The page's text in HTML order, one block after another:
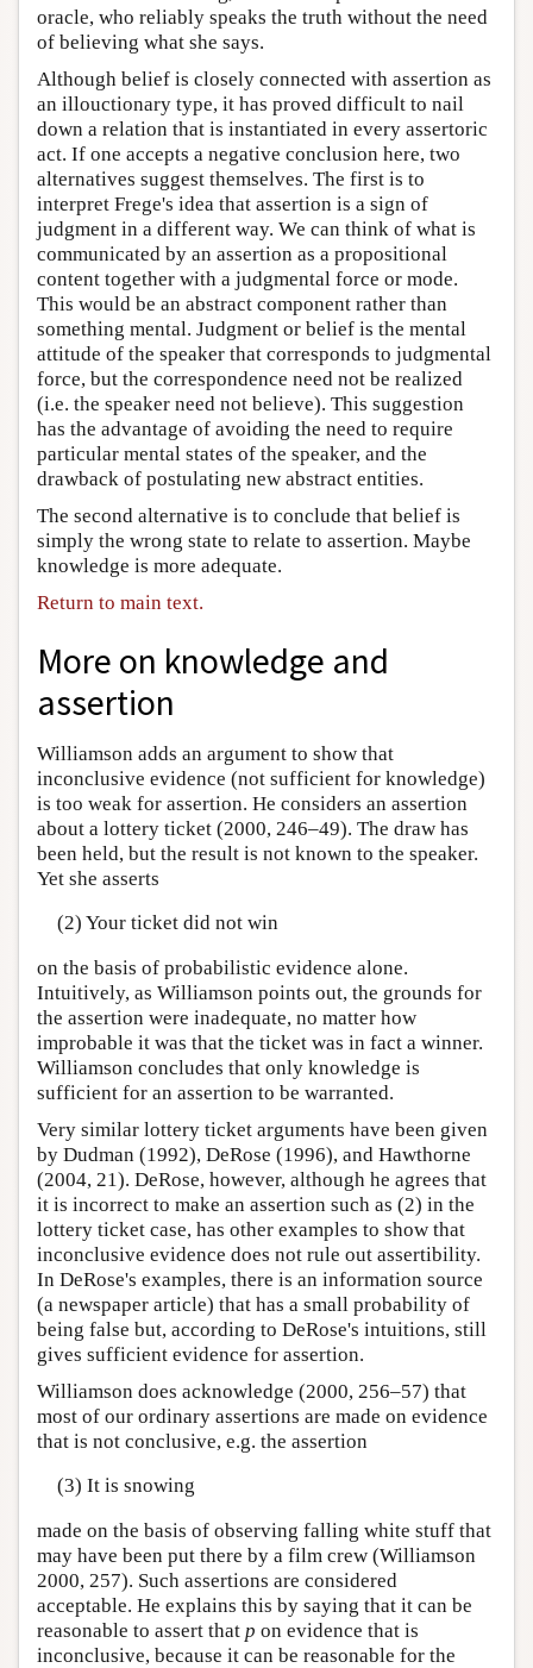
oracle, who reliably speaks the truth without the need
of believing what she says.
Although belief is closely connected with assertion as
an illouctionary type, it has proved difficult to nail
down a relation that is instantiated in every assertoric
act. If one accepts a negative conclusion here, two
alternatives suggest themselves. The first is to
interpret Frege's idea that assertion is a sign of
judgment in a different way. We can think of what is
communicated by an assertion as a propositional
content together with a judgmental force or mode.
This would be an abstract component rather than
something mental. Judgment or belief is the mental
attitude of the speaker that corresponds to judgmental
force, but the correspondence need not be realized
(i.e. the speaker need not believe). This suggestion
has the advantage of avoiding the need to require
particular mental states of the speaker, and the
drawback of postulating new abstract entities.
The second alternative is to conclude that belief is
simply the wrong state to relate to assertion. Maybe
knowledge is more adequate.
Return to main text.
More on knowledge and
assertion
Williamson adds an argument to show that
inconclusive evidence (not sufficient for knowledge)
is too weak for assertion. He considers an assertion
about a lottery ticket (2000, 246–49). The draw has
been held, but the result is not known to the speaker.
Yet she asserts
(2) Your ticket did not win
on the basis of probabilistic evidence alone.
Intuitively, as Williamson points out, the grounds for
the assertion were inadequate, no matter how
improbable it was that the ticket was in fact a winner.
Williamson concludes that only knowledge is
sufficient for an assertion to be warranted.
Very similar lottery ticket arguments have been given
by Dudman (1992), DeRose (1996), and Hawthorne
(2004, 21). DeRose, however, although he agrees that
it is incorrect to make an assertion such as (2) in the
lottery ticket case, has other examples to show that
inconclusive evidence does not rule out assertibility.
In DeRose's examples, there is an information source
(a newspaper article) that has a small probability of
being false but, according to DeRose's intuitions, still
gives sufficient evidence for assertion.
Williamson does acknowledge (2000, 256–57) that
most of our ordinary assertions are made on evidence
that is not conclusive, e.g. the assertion
(3) It is snowing
made on the basis of observing falling white stuff that
may have been put there by a film crew (Williamson
2000, 257). Such assertions are considered
acceptable. He explains this by saying that it can be
reasonable to assert that p on evidence that is
inconclusive, because it can be reasonable for the